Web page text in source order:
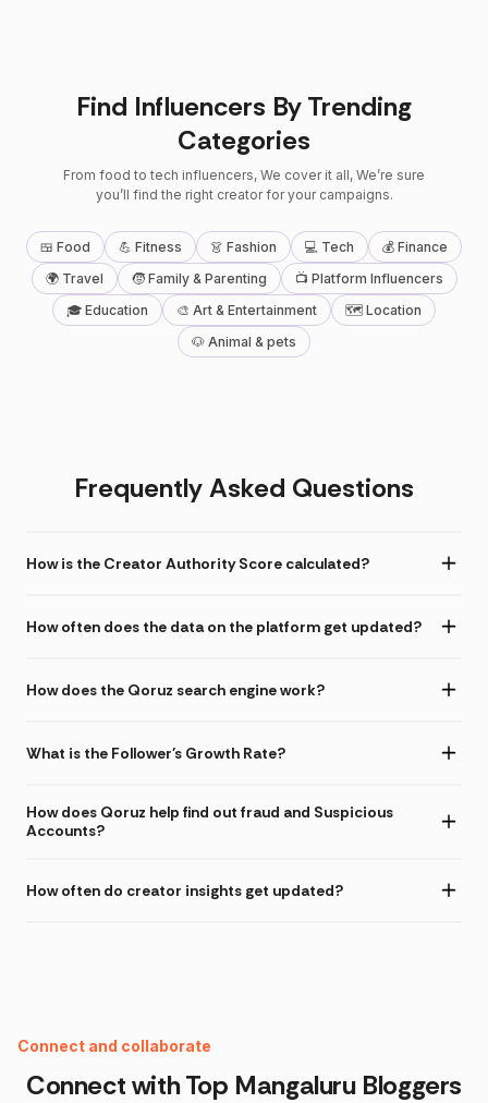
Find Influencers By Trending
Categories
From food to tech influencers, We cover it all, We’re sure
you’ll find the right creator for your campaigns.
🍱 Food 💪 Fitness 👗 Fashion 💻 Tech
💰 Finance
🌍 Travel
🧒 Family & Parenting
📺 Platform Influencers
🎓 Education
🎨 Art & Entertainment
🗺 Location
🐶 Animal & pets
Frequently Asked Questions
How is the Creator Authority Score calculated?
How often does the data on the platform get updated?
How does the Qoruz search engine work?
What is the Follower's Growth Rate?
How does Qoruz help find out fraud and Suspicious
Accounts?
Instagram Fake Follower Checker
How often do creator insights get updated?
Connect and collaborate
Connect with Top MangaluruBloggers